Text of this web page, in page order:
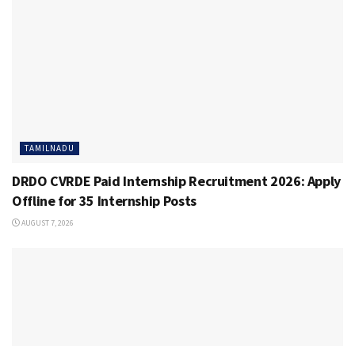
TAMILNADU
DRDO CVRDE Paid Internship Recruitment 2026: Apply
Offline for 35 Internship Posts
AUGUST 7, 2026